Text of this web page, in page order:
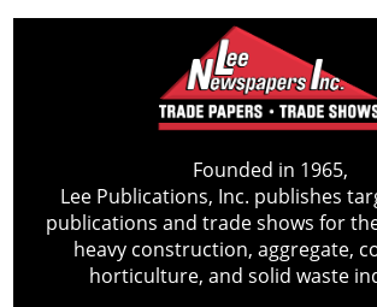
Founded in 1965,
Lee Publications, Inc. publishes
publications and trade shows for
heavy construction, aggregate,
horticulture, and solid waste